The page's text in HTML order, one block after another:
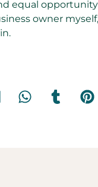
equal
owner